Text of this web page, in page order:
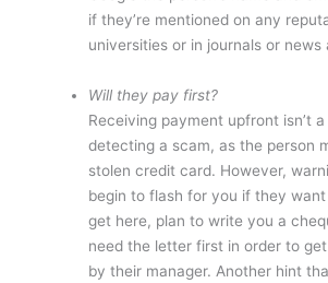
if they’re mentioned on any
universities or in journals or news
Will they pay first?
Receiving payment upfront isn’t
detecting a scam, as the person
stolen credit card. However,
begin to flash for you if they
get here, plan to write you a
need the letter first in order to
by their manager. Another hint